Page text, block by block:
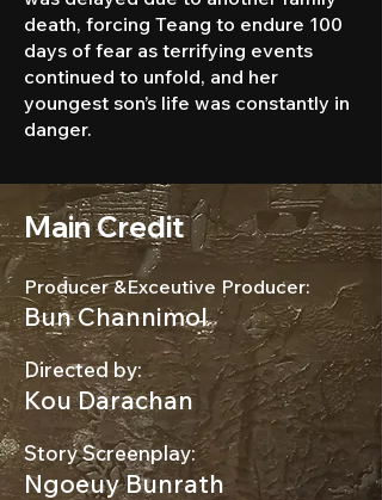
death, forcing Teang to endure 100
days of fear as terrifying events
continued to unfold, and her
youngest son’s life was constantly in
danger.
Main Credit
Producer &Exceutive Producer:
Bun Channimol
Directed by:
Kou Darachan
Story Screenplay:
Ngoeuy Bunrath